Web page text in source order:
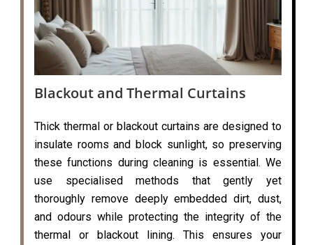
Blackout and Thermal Curtains
Thick thermal or blackout curtains are designed to
insulate rooms and block sunlight, so preserving
these functions during cleaning is essential. We
use specialised methods that gently yet
thoroughly remove deeply embedded dirt, dust,
and odours while protecting the integrity of the
thermal or blackout lining. This ensures your